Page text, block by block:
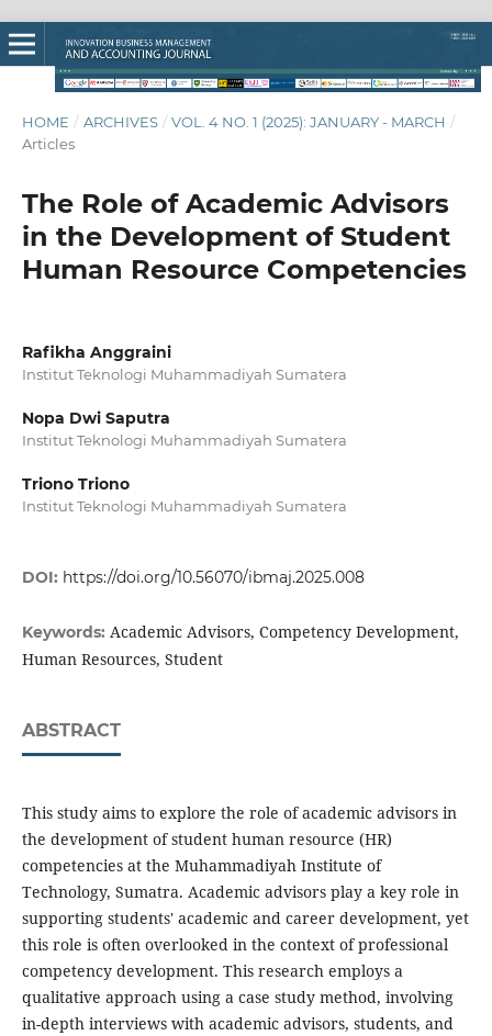
HOME / ARCHIVES / VOL. 4 NO. 1 (2025): JANUARY - MARCH /
Articles
The Role of Academic Advisors
in the Development of Student
Human Resource Competencies
Rafikha Anggraini
Institut Teknologi Muhammadiyah Sumatera
Nopa Dwi Saputra
Institut Teknologi Muhammadiyah Sumatera
Triono Triono
Institut Teknologi Muhammadiyah Sumatera
DOI: https://doi.org/10.56070/ibmaj.2025.008
Keywords: Academic Advisors, Competency Development,
Human Resources, Student
ABSTRACT
This study aims to explore the role of academic advisors in
the development of student human resource (HR)
competencies at the Muhammadiyah Institute of
Technology, Sumatra. Academic advisors play a key role in
supporting students' academic and career development, yet
this role is often overlooked in the context of professional
competency development. This research employs a
qualitative approach using a case study method, involving
in-depth interviews with academic advisors, students, and